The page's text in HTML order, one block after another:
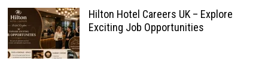
Hilton Hotel Careers UK – Explore
Exciting Job Opportunities